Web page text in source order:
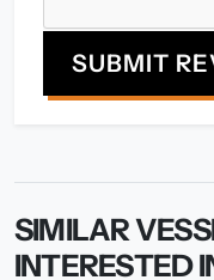
SUBMIT
SIMILAR
INTERESTED